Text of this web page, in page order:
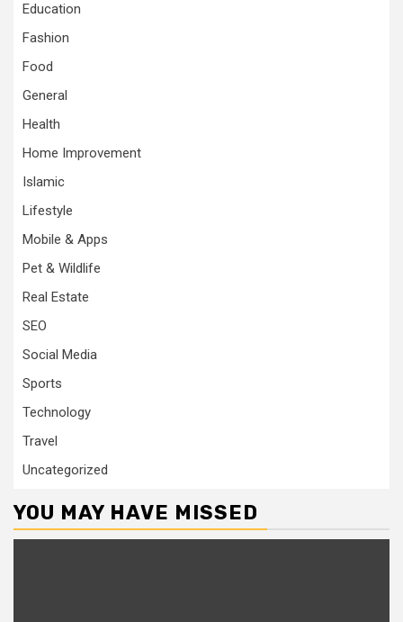
Education
Fashion
Food
General
Health
Home Improvement
Islamic
Lifestyle
Mobile & Apps
Pet & Wildlife
Real Estate
SEO
Social Media
Sports
Technology
Travel
Uncategorized
YOU MAY HAVE MISSED